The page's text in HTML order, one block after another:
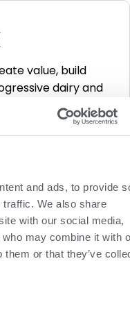
and ads, to provide
traffic. We also share
with our social media,
may combine it with
them or that they’ve
value, build
dairy and
provide
planning, as well
and
Alta’s experts
Click hereto learn
informational
and PULSE